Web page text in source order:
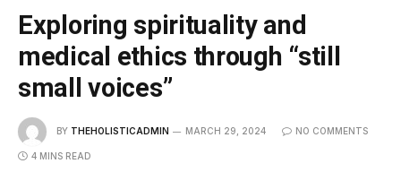
Exploring spirituality and
medical ethics through “still
small voices”
BY THEHOLISTICADMIN MARCH 29, 2024 NO COMMENTS
4 MINS READ